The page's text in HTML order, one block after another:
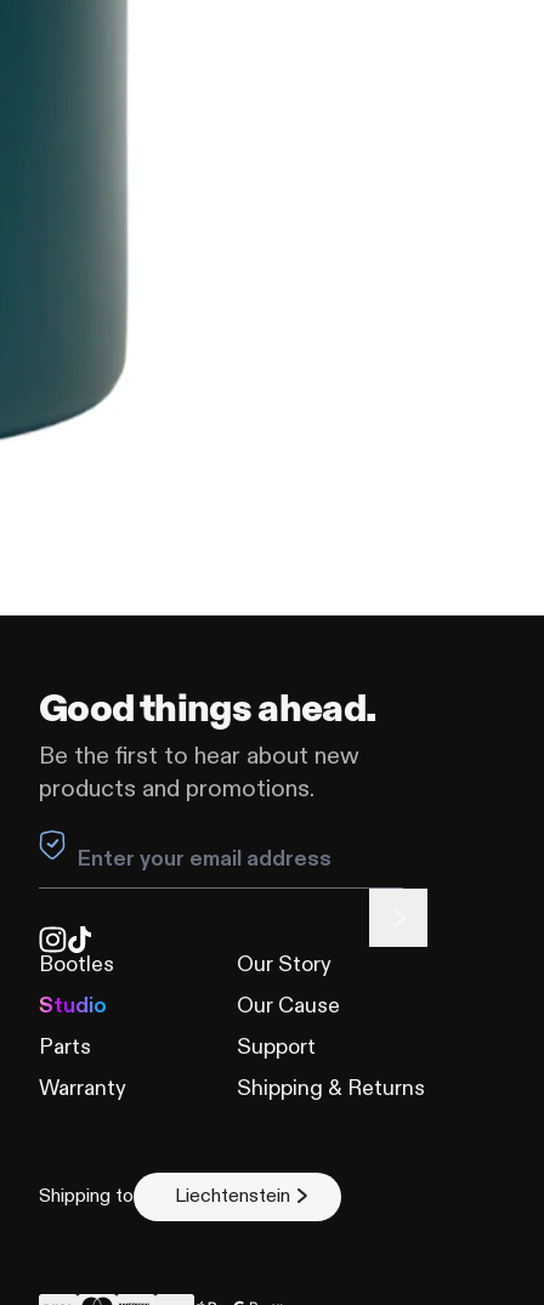
Good things ahead.
Be the first to hear about new
products and promotions.
Leave this field blank
Bootles
Studio
Parts
Warranty
Our Story
Our Cause
Support
Shipping & Returns
Shipping to Liechtenstein